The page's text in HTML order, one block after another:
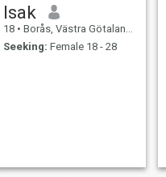
Isak
18 • Borås, Västra Götaland, Sweden
Seeking: Female 18 - 28